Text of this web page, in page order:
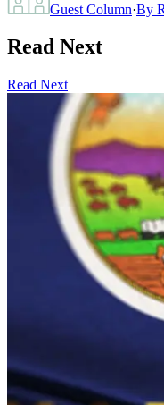
Guest Column·By
Read Next
Read Next